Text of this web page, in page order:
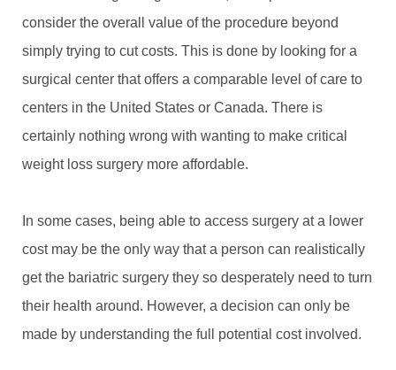
consider the overall value of the procedure beyond
simply trying to cut costs. This is done by looking for a
surgical center that offers a comparable level of care to
centers in the United States or Canada. There is
certainly nothing wrong with wanting to make critical
weight loss surgery more affordable.
In some cases, being able to access surgery at a lower
cost may be the only way that a person can realistically
get the bariatric surgery they so desperately need to turn
their health around. However, a decision can only be
made by understanding the full potential cost involved.